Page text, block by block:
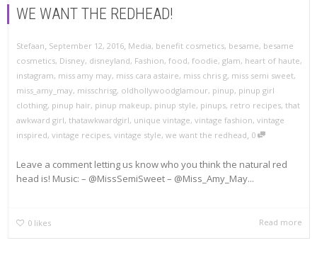
WE WANT THE REDHEAD!
Stefaan, September 12, 2016, Media, benefit cosmetics, besame, besame
cosmetics, Disney, disneyland, Fashion, food, foodie, glam, heart of haute,
instagram, miss amy may, miss cara astaire, miss chris g, miss semi sweet,
miss_amy_may, misschrisg, oldhollywoodglamour, pinup, pinup girl
clothing, pinup hair, pinup makeup, pinup style, pinups, retro recipes, that
awkward girl, thatawkwardgirl, unique vintage, vintage fashion, vintage
inspired, vintage recipes, vintage style, we want the redhead, 0
Leave a comment letting us know who you think the natural red
head is! Music: – @MissSemiSweet – @Miss_Amy_May...
0 likes Read more